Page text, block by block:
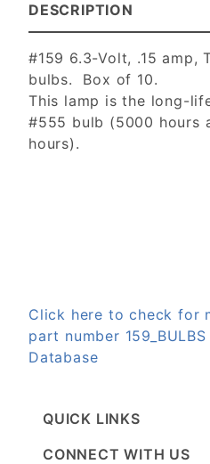
DESCRIPTION
#159 6.3-Volt, .15 amp,
bulbs. Box of 10.
This lamp is the long-
#555 bulb (5000 hours
hours).
Click here to check for
part number
Database
QUICK LINKS
CONNECT WITH US